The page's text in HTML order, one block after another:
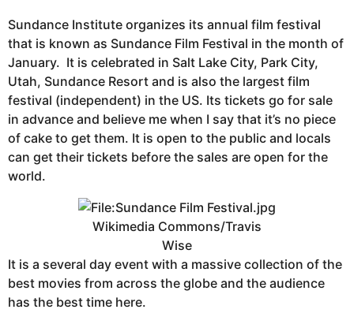
6
y
e
a
r
s
a
g
o
s
a
g
o
Sundance Institute organizes its annual film festival
that is known as Sundance Film Festival in the month of
January. It is celebrated in Salt Lake City, Park City,
Utah, Sundance Resort and is also the largest film
festival (independent) in the US. Its tickets go for sale
in advance and believe me when I say that it’s no piece
of cake to get them. It is open to the public and locals
can get their tickets before the sales are open for the
world.
Wikimedia Commons/Travis
Wise
It is a several day event with a massive collection of the
best movies from across the globe and the audience
has the best time here.